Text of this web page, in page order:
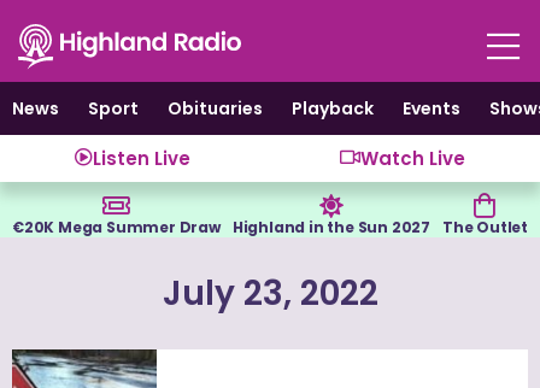
content
News
Sport Obituaries Playback Events
Listen Live Watch Live
€20K Mega Summer Draw Highland in the Sun 2027 The Outlet
July 23, 2022